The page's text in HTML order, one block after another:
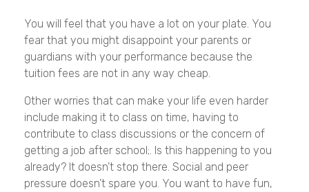
You will feel that you have a lot on your plate. You
fear that you might disappoint your parents or
guardians with your performance because the
tuition fees are not in any way cheap.
Other worries that can make your life even harder
include making it to class on time, having to
contribute to class discussions or the concern of
getting a job after school;. Is this happening to you
already? It doesn’t stop there. Social and peer
pressure doesn’t spare you. You want to have fun,